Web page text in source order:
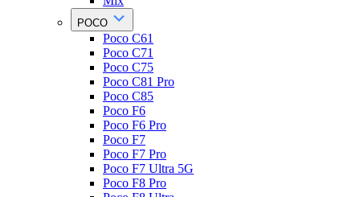
POCO
Poco C61
Poco C71
Poco C75
Poco C81 Pro
Poco C85
Poco F6
Poco F6 Pro
Poco F7
Poco F7 Pro
Poco F7 Ultra 5G
Poco F8 Pro